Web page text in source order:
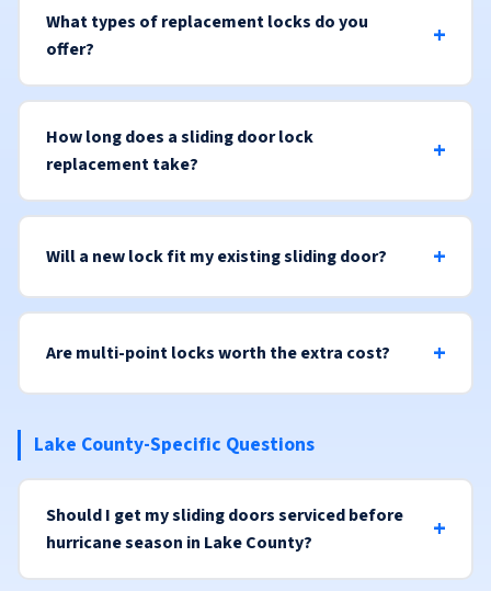
What types of replacement locks do you
offer?
How long does a sliding door lock
replacement take?
Will a new lock fit my existing sliding door?
Are multi-point locks worth the extra cost?
Lake County-Specific Questions
Should I get my sliding doors serviced before
hurricane season in Lake County?